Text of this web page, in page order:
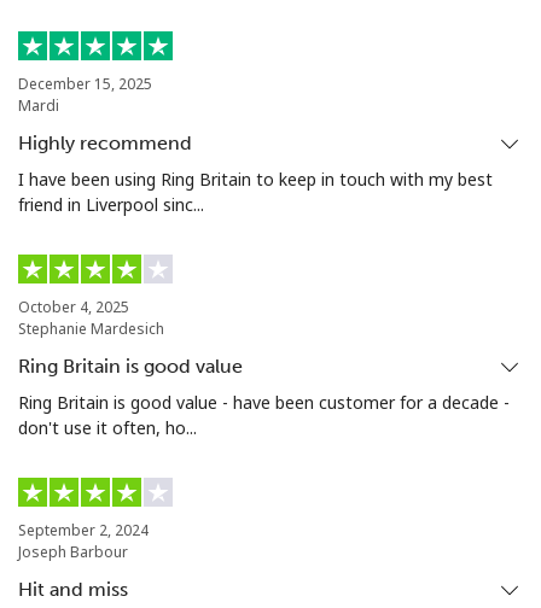
Landline ⁦21.5¢⁩
Mobile
Niue
Norfolk Island
All country ⁦200.9¢⁩
North Korea
All country
Norway
December 15, 2025
Mardi
Highly recommend
I have been using Ring Britain to keep in touch with my best
friend in Liverpool sinc...
October 4, 2025
Stephanie Mardesich
Ring Britain is good value
Ring Britain is good value - have been customer for a decade -
don't use it often, ho...
September 2, 2024
Joseph Barbour
Hit and miss